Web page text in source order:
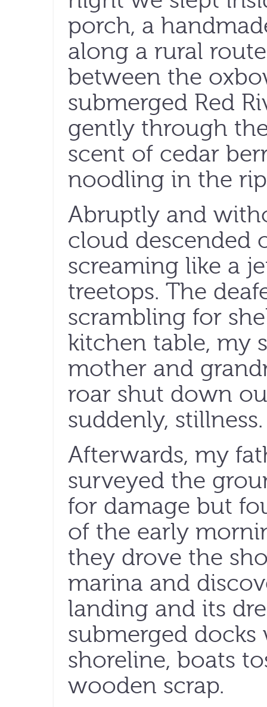
porch, a
along a rural
between the
submerged Red
gently through
scent of cedar
noodling in the
Abruptly and
cloud descended
screaming like a
treetops. The
scrambling for
kitchen table, my
mother and
roar shut down
suddenly, stillness.
Afterwards, my
surveyed the
for damage but
of the early
they drove the
marina and
landing and its
submerged
shoreline, boats
wooden scrap.